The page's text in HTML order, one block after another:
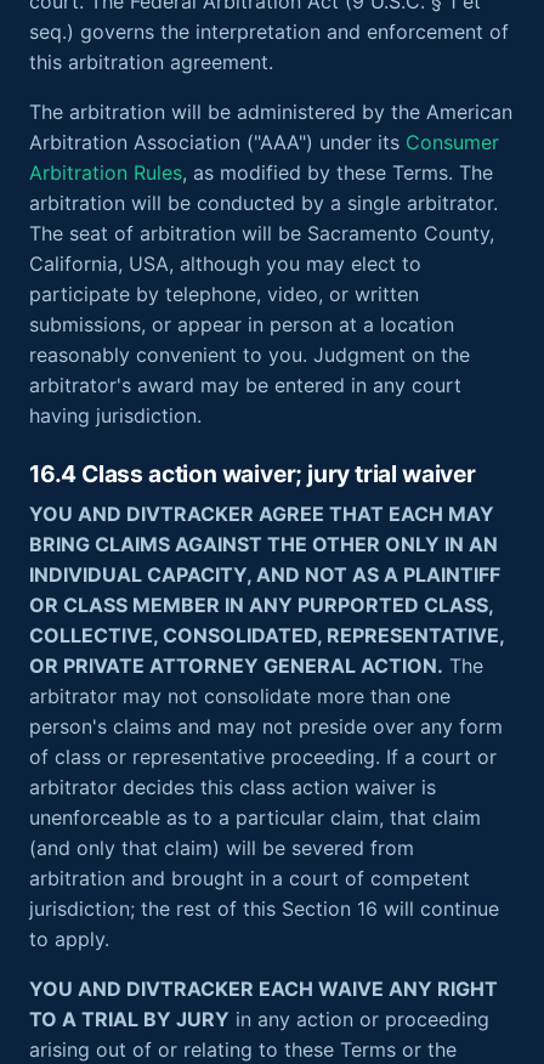
seq.) governs the interpretation and enforcement of
this arbitration agreement.
The arbitration will be administered by the American
Arbitration Association ("AAA") under its Consumer
Arbitration Rules, as modified by these Terms. The
arbitration will be conducted by a single arbitrator.
The seat of arbitration will be Sacramento County,
California, USA, although you may elect to
participate by telephone, video, or written
submissions, or appear in person at a location
reasonably convenient to you. Judgment on the
arbitrator's award may be entered in any court
having jurisdiction.
16.4 Class action waiver; jury trial waiver
YOU AND DIVTRACKER AGREE THAT EACH MAY
BRING CLAIMS AGAINST THE OTHER ONLY IN AN
INDIVIDUAL CAPACITY, AND NOT AS A PLAINTIFF
OR CLASS MEMBER IN ANY PURPORTED CLASS,
COLLECTIVE, CONSOLIDATED, REPRESENTATIVE,
OR PRIVATE ATTORNEY GENERAL ACTION. The
arbitrator may not consolidate more than one
person's claims and may not preside over any form
of class or representative proceeding. If a court or
arbitrator decides this class action waiver is
unenforceable as to a particular claim, that claim
(and only that claim) will be severed from
arbitration and brought in a court of competent
jurisdiction; the rest of this Section 16 will continue
to apply.
YOU AND DIVTRACKER EACH WAIVE ANY RIGHT
TO A TRIAL BY JURY in any action or proceeding
arising out of or relating to these Terms or the